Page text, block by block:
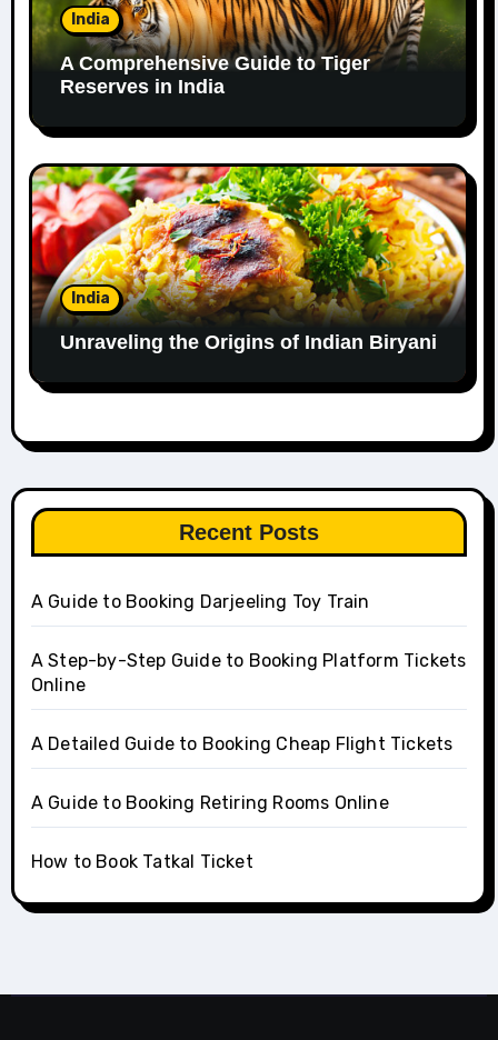
India
A Comprehensive Guide to Tiger
Reserves in India
India
Unraveling the Origins of Indian Biryani
Recent Posts
A Guide to Booking Darjeeling Toy Train
A Step-by-Step Guide to Booking Platform Tickets
Online
A Detailed Guide to Booking Cheap Flight Tickets
A Guide to Booking Retiring Rooms Online
How to Book Tatkal Ticket